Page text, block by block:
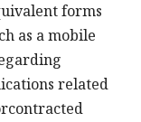
forms
as a mobile
related